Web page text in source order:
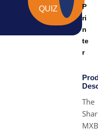
QUIZ
P
ri
n
te
r
The